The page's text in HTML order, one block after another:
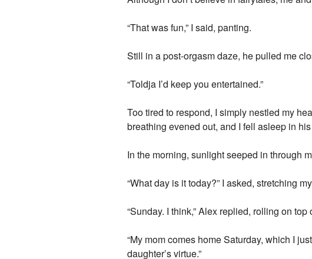
“That was fun,” I said, panting.
Still in a post-orgasm daze, he pulled me
“Toldja I’d keep you entertained.”
Too tired to respond, I simply nestled my
breathing evened out, and I fell asleep in
In the morning, sunlight seeped in through
“What day is it today?” I asked, stretching
“Sunday. I think,” Alex replied, rolling on top
“My mom comes home Saturday, which I
daughter’s virtue.”